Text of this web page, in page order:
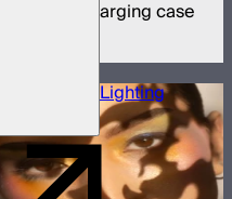
charging case
Projection Lighting